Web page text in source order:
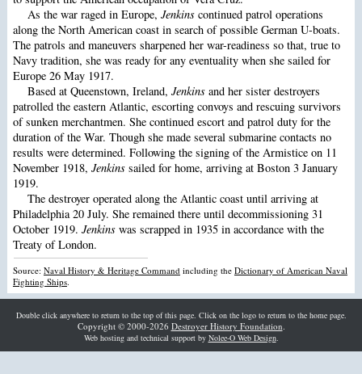
As the war raged in Europe, Jenkinscontinued patrol operations
along the North American coast in search of possible German U-boats.
The patrols and maneuvers sharpened her war-readiness so that, true to
Navy tradition, she was ready for any eventuality when she sailed for
Europe 26 May 1917.
Based at Queenstown, Ireland, Jenkinsand her sister destroyers
patrolled the eastern Atlantic, escorting convoys and rescuing survivors
of sunken merchantmen. She continued escort and patrol duty for the
duration of the War. Though she made several submarine contacts no
results were determined. Following the signing of the Armistice on 11
November 1918, Jenkinssailed for home, arriving at Boston 3 January
1919.
The destroyer operated along the Atlantic coast until arriving at
Philadelphia 20 July. She remained there until decommissioning 31
October 1919. Jenkinswas scrapped in 1935 in accordance with the
Treaty of London.
Source: Naval History & Heritage Command including the Dictionary of American Naval
Fighting Ships.
Double click anywhere to return to the top of this page. Click on the logo to return to the home page.
Copyright © 2000-2026 Destroyer History Foundation
Web hosting and technical support by Nolee-O Web Design.